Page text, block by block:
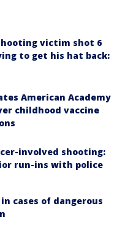
victim shot 6
to get his hat back:
American Academy
childhood vaccine
involved shooting:
run-ins with police
in cases of dangerous